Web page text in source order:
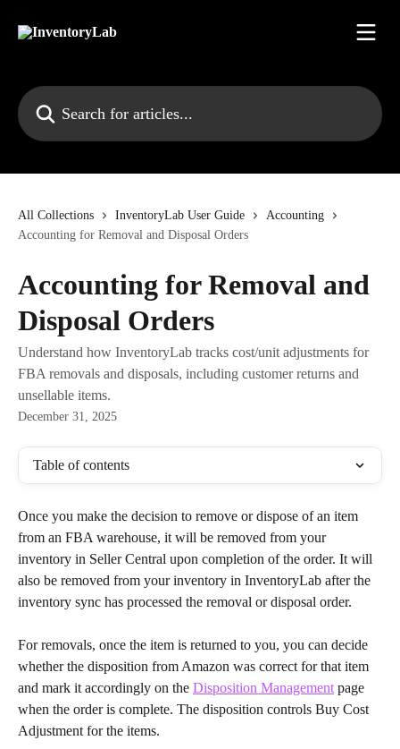
Search for articles...
All Collections InventoryLab User Guide
Accounting
Accounting for Removal and Disposal Orders
Accounting for Removal and
Disposal Orders
Understand how InventoryLab tracks cost/unit adjustments for
FBA removals and disposals, including customer returns and
unsellable items.
December 31, 2025
Table of contents
Once you make the decision to remove or dispose of an item
from an FBA warehouse, it will be removed from your
inventory in Seller Central upon completion of the order. It will
also be removed from your inventory in InventoryLab after the
inventory sync has processed the removal or disposal order.
For removals, once the item is returned to you, you can decide
whether the disposition from Amazon was correct for that item
and mark it accordingly on the Disposition Management page
when the order is complete. The disposition controls Buy Cost
Adjustment for the items.